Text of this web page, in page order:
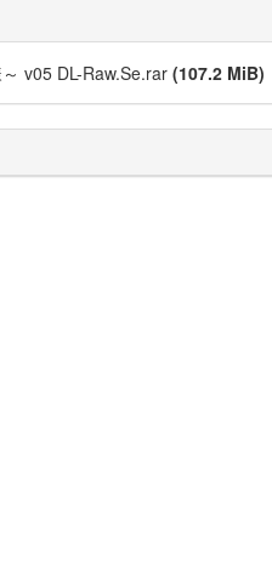
v05 DL-Raw.Se.rar (107.2 MiB)